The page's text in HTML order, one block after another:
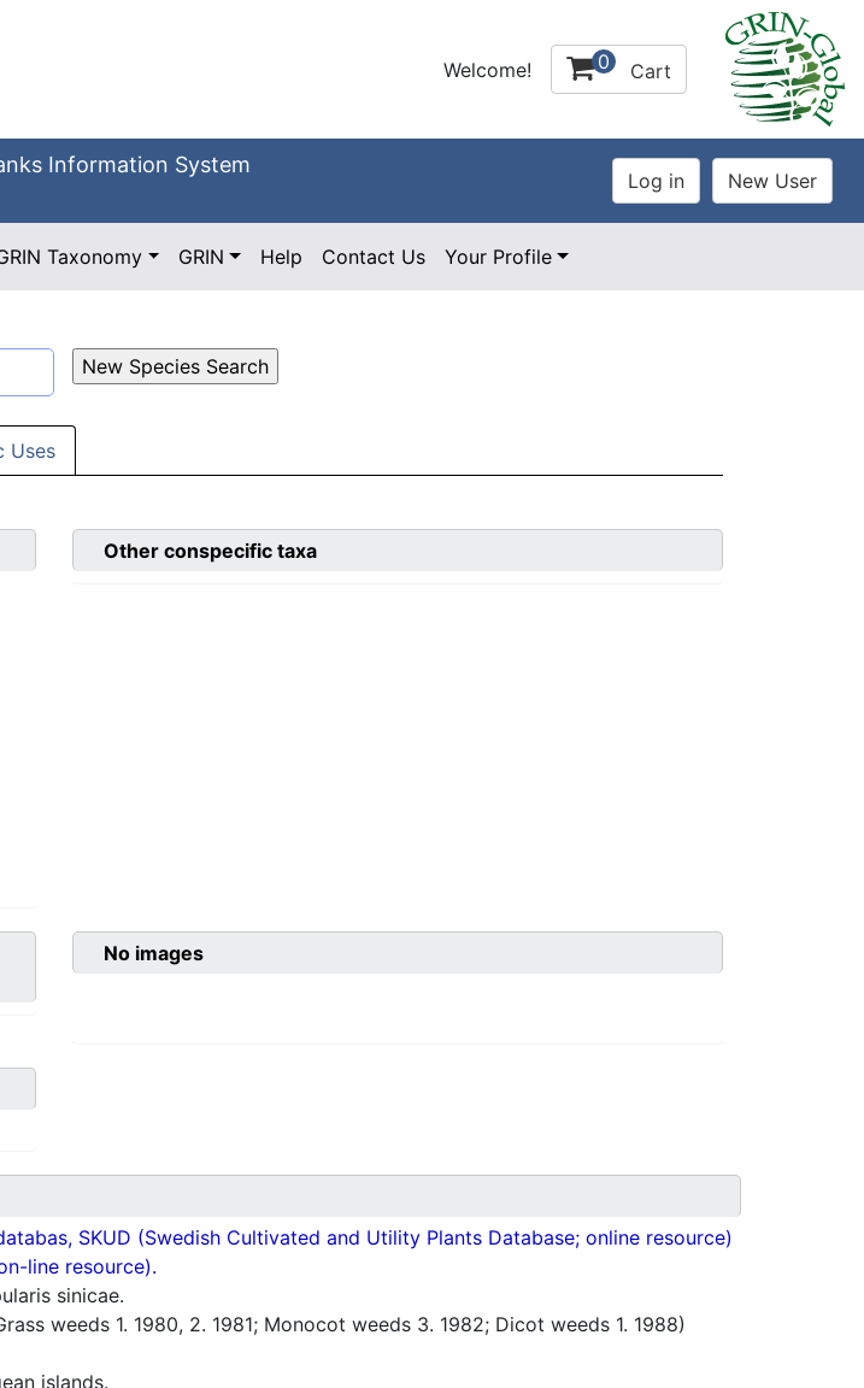
Welcome! 0 Cart
Information System
Taxonomy GRIN Help Contact Us Your Profile
Uses
Other conspecific taxa
No images
SKUD (Swedish Cultivated and Utility Plants Database; online resource)
line resource).
sinicae.
weeds 1. 1980, 2. 1981; Monocot weeds 3. 1982; Dicot weeds 1. 1988)
islands.